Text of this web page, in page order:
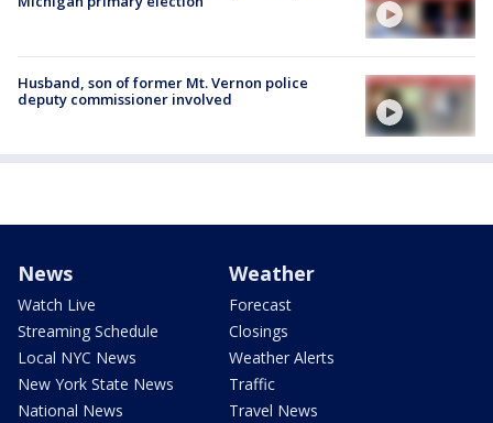
Husband, son of former Mt. Vernon police
deputy commissioner involved
News
Watch Live
Streaming Schedule
Local NYC News
New York State News
National News
Weather
Forecast
Closings
Weather Alerts
Traffic
Travel News